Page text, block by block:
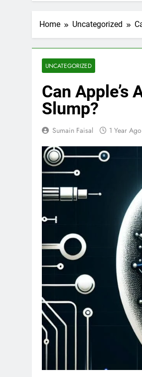
Home Uncategorized
UNCATEGORIZED
Can Apple’s
Slump?
Sumain Faisal 1 Year Ago